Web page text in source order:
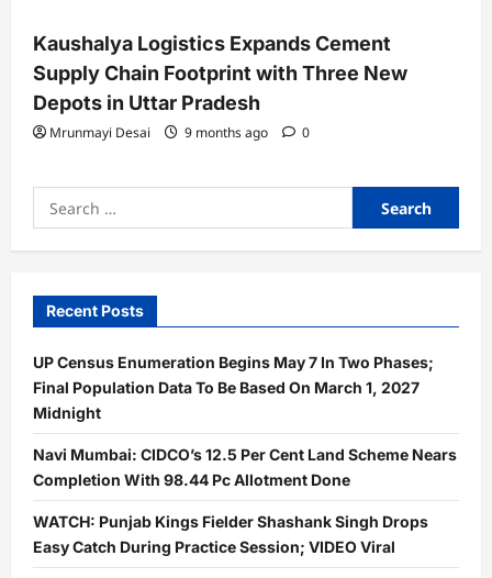
Kaushalya Logistics Expands Cement
Supply Chain Footprint with Three New
Depots in Uttar Pradesh
Mrunmayi Desai 9 months ago 0
Search
for:
Recent Posts
UP Census Enumeration Begins May 7 In Two Phases;
Final Population Data To Be Based On March 1, 2027
Midnight
Navi Mumbai: CIDCO’s 12.5 Per Cent Land Scheme Nears
Completion With 98.44 Pc Allotment Done
WATCH: Punjab Kings Fielder Shashank Singh Drops
Easy Catch During Practice Session; VIDEO Viral